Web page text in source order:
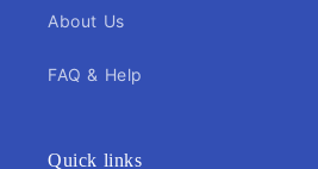
About Us
FAQ & Help
Quick links